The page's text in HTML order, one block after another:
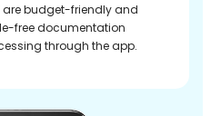
budget-friendly and
free documentation
through the app.